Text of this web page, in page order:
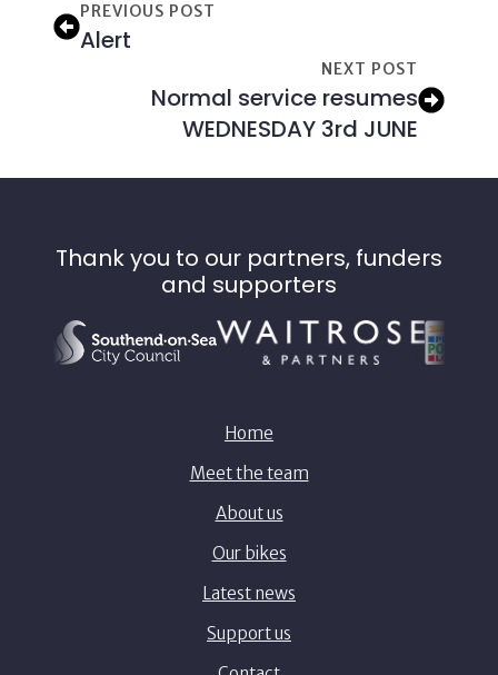
PREVIOUS POST
Alert
NEXT POST
Normal service resumes
WEDNESDAY 3rd JUNE
Thank you to our partners, funders
and supporters
Home
Meet the team
About us
Our bikes
Latest news
Support us